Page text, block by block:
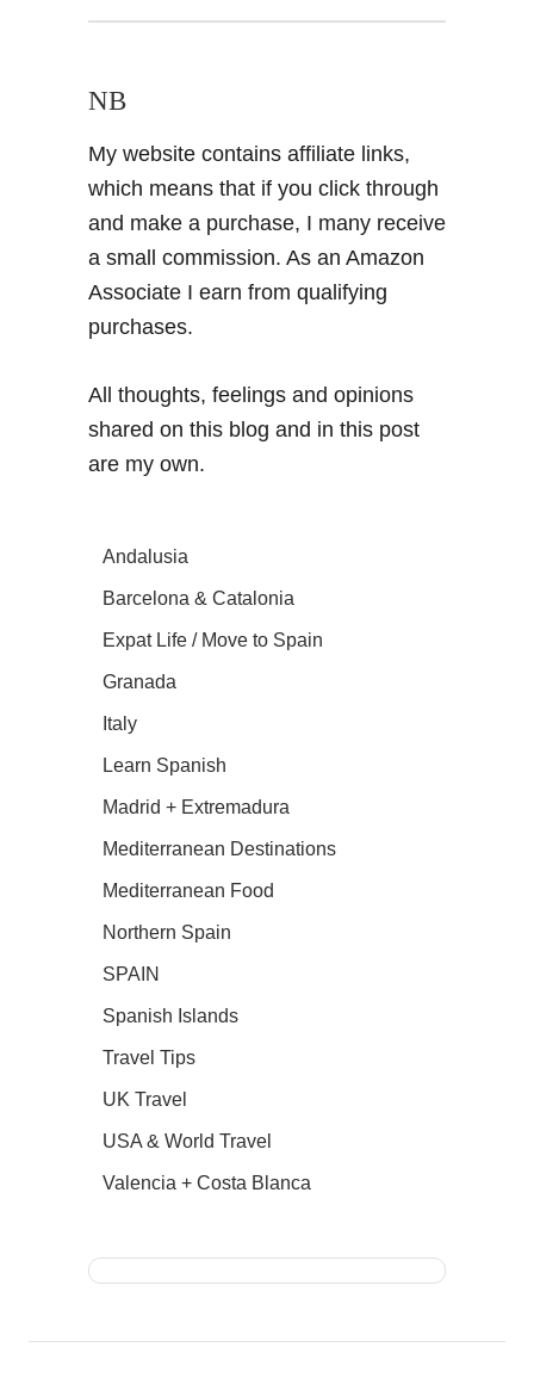
NB
My website contains affiliate links,
which means that if you click through
and make a purchase, I many receive
a small commission. As an Amazon
Associate I earn from qualifying
purchases.
All thoughts, feelings and opinions
shared on this blog and in this post
are my own.
Andalusia
Barcelona & Catalonia
Expat Life / Move to Spain
Granada
Italy
Learn Spanish
Madrid + Extremadura
Mediterranean Destinations
Mediterranean Food
Northern Spain
SPAIN
Spanish Islands
Travel Tips
UK Travel
USA & World Travel
Valencia + Costa Blanca